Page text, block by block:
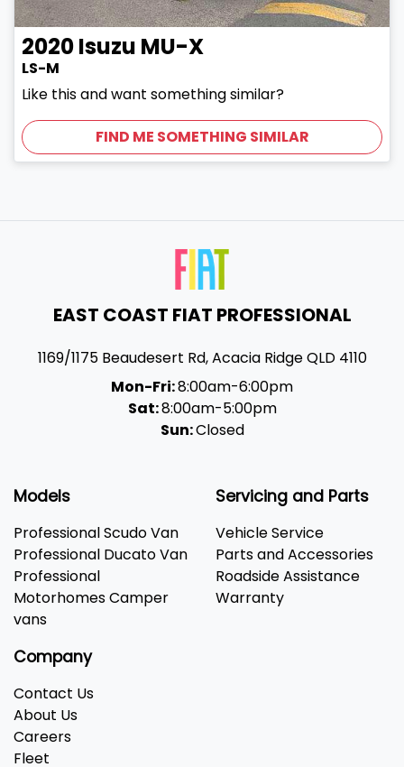
2020Isuzu MU-X
LS-M
Like this and want something similar?
FIND ME SOMETHING SIMILAR
EAST COAST FIAT PROFESSIONAL
1169/1175 Beaudesert Rd,Acacia RidgeQLD 4110
Mon-Fri:8:00am-6:00pm
Sat:8:00am-5:00pm
Sun:Closed
Models
Professional Scudo Van
Professional Ducato Van
Professional
Motorhomes Camper
vans
Servicing and Parts
Vehicle Service
Parts and Accessories
Roadside Assistance
Warranty
Company
Contact Us
About Us
Careers
Fleet